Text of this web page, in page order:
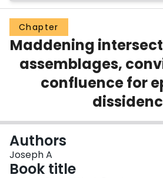
Groups
Scholarly Works
About
Chapter
Maddening
assemblages,
confluence for
Authors
Joseph A
Book title